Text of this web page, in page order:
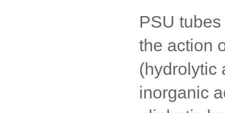
PSU
the action
(hydrolytic
inorganic